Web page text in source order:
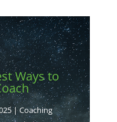
Ways to
|Coaching